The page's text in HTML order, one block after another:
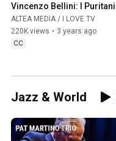
Vincenzo Bellini: I Puritani
ALTEA MEDIA / I LOVE TV
220K views • 3 years ago
CC
Jazz & World